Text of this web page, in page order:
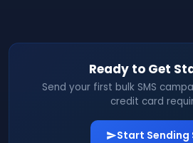
Ready to Get
Send your first bulk SMS
credit card
Start Sending